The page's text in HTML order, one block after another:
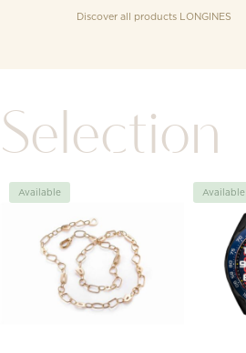
Discover all products LONGINES
Selection
Available Available